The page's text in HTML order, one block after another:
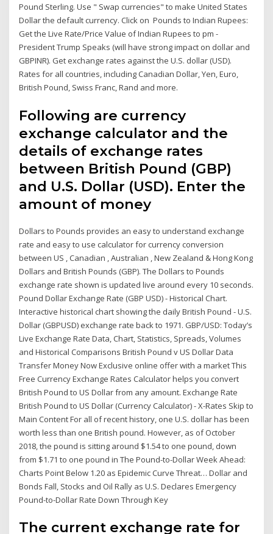
Pound Sterling. Use " Swap currencies" to make United States
Dollar the default currency. Click on Pounds to Indian Rupees:
Get the Live Rate/Price Value of Indian Rupees to pm -
President Trump Speaks (will have strong impact on dollar and
GBPINR). Get exchange rates against the U.S. dollar (USD).
Rates for all countries, including Canadian Dollar, Yen, Euro,
British Pound, Swiss Franc, Rand and more.
Following are currency
exchange calculator and the
details of exchange rates
between British Pound (GBP)
and U.S. Dollar (USD). Enter the
amount of money
Dollars to Pounds provides an easy to understand exchange
rate and easy to use calculator for currency conversion
between US , Canadian , Australian , New Zealand & Hong Kong
Dollars and British Pounds (GBP). The Dollars to Pounds
exchange rate shown is updated live around every 10 seconds.
Pound Dollar Exchange Rate (GBP USD) - Historical Chart.
Interactive historical chart showing the daily British Pound - U.S.
Dollar (GBPUSD) exchange rate back to 1971. GBP/USD: Today’s
Live Exchange Rate Data, Chart, Statistics, Spreads, Volumes
and Historical Comparisons British Pound v US Dollar Data
Transfer Money Now Exclusive online offer with a market This
Free Currency Exchange Rates Calculator helps you convert
British Pound to US Dollar from any amount. Exchange Rate
British Pound to US Dollar (Currency Calculator) - X-Rates Skip to
Main Content For all of recent history, one U.S. dollar has been
worth less than one British pound. However, as of October
2018, the pound is sitting around $1.54 to one pound, down
from $1.71 to one pound in The Pound-to-Dollar Week Ahead:
Charts Point Below 1.20 as Epidemic Curve Threat… Dollar and
Bonds Fall, Stocks and Oil Rally as U.S. Declares Emergency
Pound-to-Dollar Rate Down Through Key
The current exchange rate for